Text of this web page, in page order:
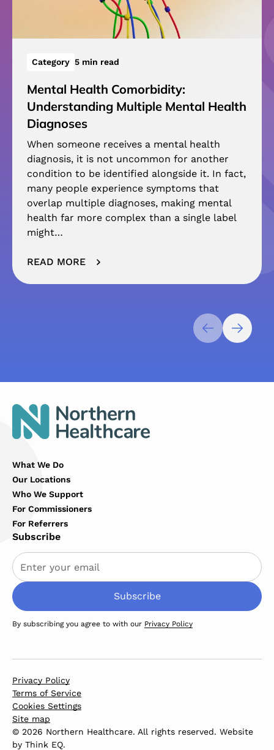
Category 5 min read
Mental Health Comorbidity:
Understanding Multiple Mental Health
Diagnoses
When someone receives a mental health
diagnosis, it is not uncommon for another
condition to be identified alongside it. In fact,
many people experience symptoms that
overlap multiple diagnoses, making mental
health far more complex than a single label
might…
READ MORE
What We Do
Our Locations
Who We Support
For Commissioners
For Referrers
Subscribe
By subscribing you agree to with our Privacy Policy
Privacy Policy
Terms of Service
Cookies Settings
Site map
© 2026 Northern Healthcare. All rights reserved. Website
by Think EQ.